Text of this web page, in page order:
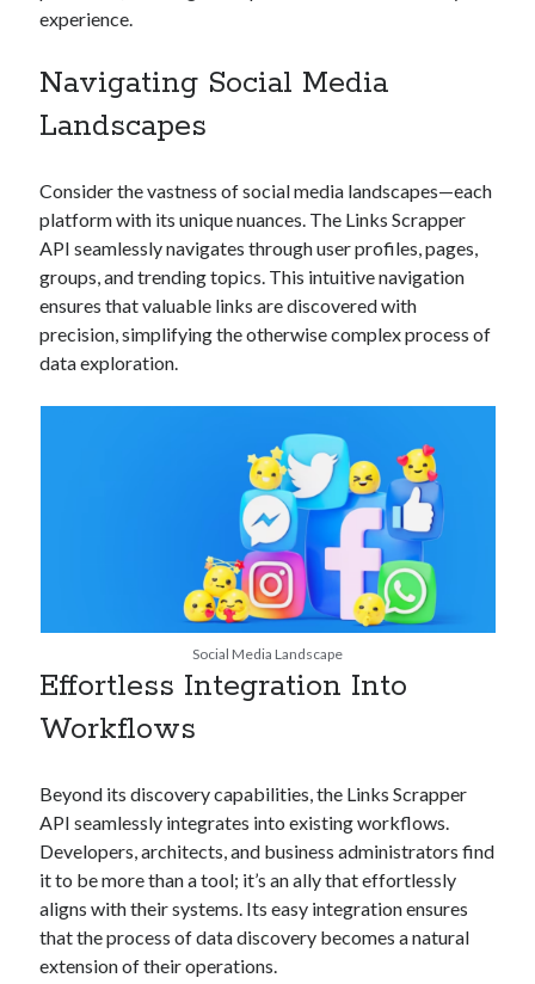
api marketplace business
api marketplace engineering
api marketplace examples
API Monetization
api monetization business model
api monetization cloud
api monetization javascript
api monetization models
api monetization platform
api monetization python
api monetization strategies
api monetization tool
api monetization update
Apis
b2b api marketplace best api marketplace
brand categorization API
Developers domain API Flight data api
free categorization API
free categorization software
free website categorization API
monetization of an api natural voices
open banking api monetization
experience.
Navigating Social Media
Landscapes
Consider the vastness of social media landscapes—each
platform with its unique nuances. The Links Scrapper
API seamlessly navigates through user profiles, pages,
groups, and trending topics. This intuitive navigation
ensures that valuable links are discovered with
precision, simplifying the otherwise complex process of
data exploration.
Social Media Landscape
Effortless Integration Into
Workflows
Beyond its discovery capabilities, the Links Scrapper
API seamlessly integrates into existing workflows.
Developers, architects, and business administrators find
it to be more than a tool; it’s an ally that effortlessly
aligns with their systems. Its easy integration ensures
that the process of data discovery becomes a natural
extension of their operations.